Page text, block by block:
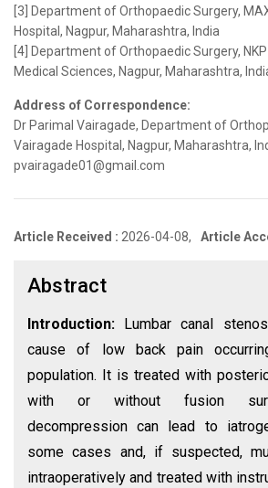
[3] Department of Orthopaedic Surgery,
Hospital, Nagpur, Maharashtra, India
[4] Department of Orthopaedic Surgery,
Medical Sciences, Nagpur, Maharashtra,
Address of Correspondence:
Dr Parimal Vairagade, Department of
Vairagade Hospital, Nagpur, Maharashtra,
pvairagade01@gmail.com
Article Received : 2026-04-08, Article
Abstract
Introduction:
Lumbar canal
cause of low back pain
population. It is treated with
with or without fusion
decompression can lead to
some cases and, if suspected,
intraoperatively and treated with